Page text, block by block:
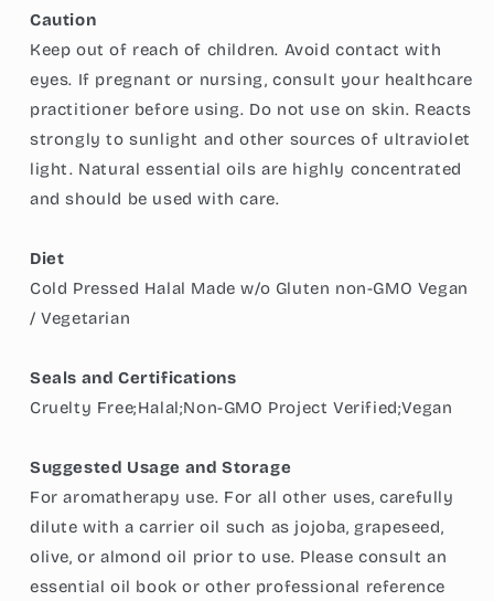
Caution
Keep out of reach of children. Avoid contact with
eyes. If pregnant or nursing, consult your healthcare
practitioner before using. Do not use on skin. Reacts
strongly to sunlight and other sources of ultraviolet
light. Natural essential oils are highly concentrated
and should be used with care.
Diet
Cold Pressed Halal Made w/o Gluten non-GMO Vegan
/ Vegetarian
Seals and Certifications
Cruelty Free;Halal;Non-GMO Project Verified;Vegan
Suggested Usage and Storage
For aromatherapy use. For all other uses, carefully
dilute with a carrier oil such as jojoba, grapeseed,
olive, or almond oil prior to use. Please consult an
essential oil book or other professional reference